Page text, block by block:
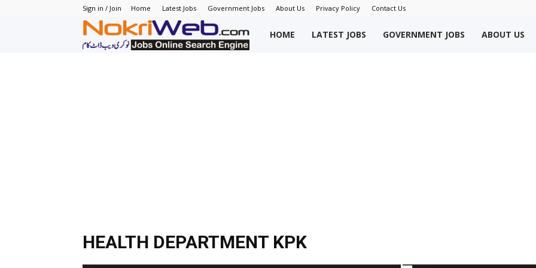
Sign in / Join Home Latest Jobs Government Jobs About Us Privacy Policy Contact Us
NokriWeb
–
HOME LATEST JOBS GOVERNMENT JOBS ABOUT US
HEALTH DEPARTMENT KPK